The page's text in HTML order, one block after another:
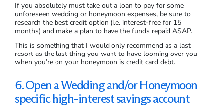
If you absolutely must take out a loan to pay for some
unforeseen wedding or honeymoon expenses, be sure to
research the best credit option (i.e. interest-free for 15
months) and make a plan to have the funds repaid ASAP.
This is something that I would only recommend as a last
resort as the last thing you want to have looming over you
when you’re on your honeymoon is credit card debt.
6. Open a Wedding and/or Honeymoon
specific high-interest savings account